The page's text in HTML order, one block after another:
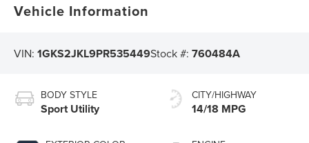
Vehicle Information
VIN:1GKS2JKL9PR535449Stock #:760484A
BODY STYLE
Sport Utility
CITY/HIGHWAY
14/18 MPG